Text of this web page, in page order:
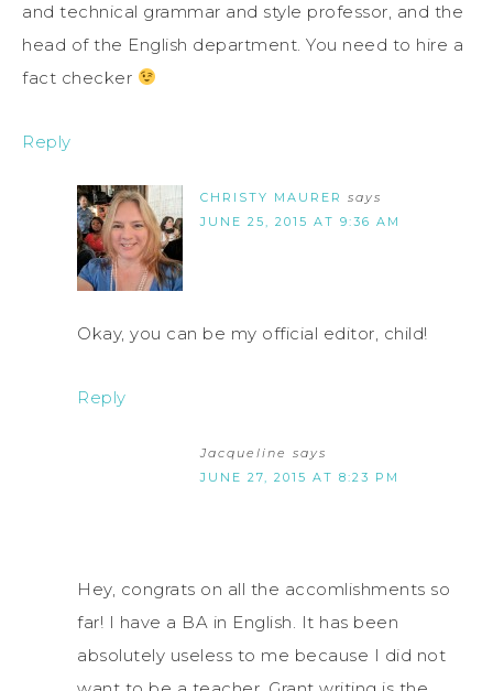
and technical grammar and style professor, and the
head of the English department. You need to hire a
fact checker
Reply
CHRISTY MAURER says
JUNE 25, 2015 AT 9:36 AM
Okay, you can be my official editor, child!
Reply
Jacqueline says
JUNE 27, 2015 AT 8:23 PM
Hey, congrats on all the accomlishments so
far! I have a BA in English. It has been
absolutely useless to me because I did not